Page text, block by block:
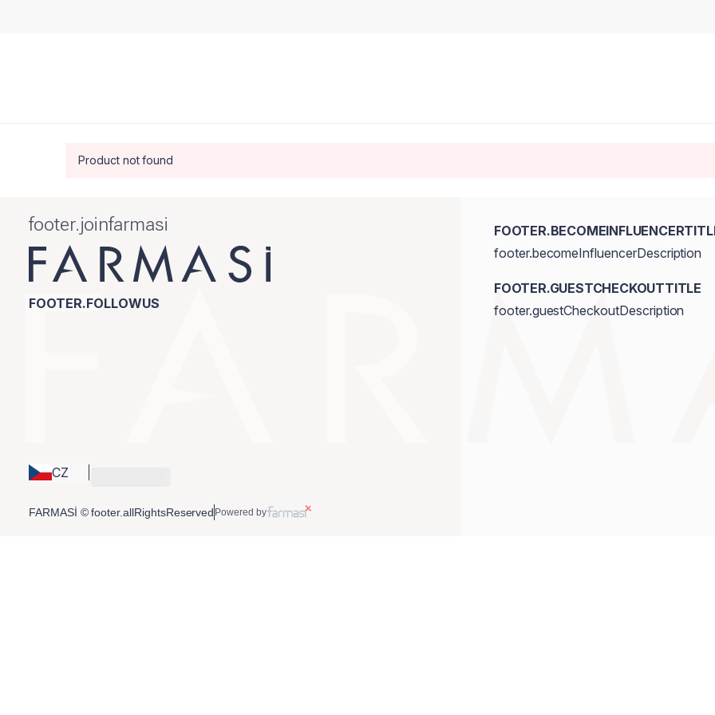
Product not found
footer.joinfarmasi
FOOTER.FOLLOWUS
CZ
footer.becomeInfluencerDescription
FOOTER.GUESTCHECKOUTTITLE
footer.guestCheckoutDescription
FARMASİ © footer.allRightsReserved Powered by